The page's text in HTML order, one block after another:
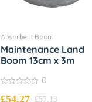
Absorbent Boom
Maintenance Land
Boom 13cm x 3m
out
0
£57.13
£54.27